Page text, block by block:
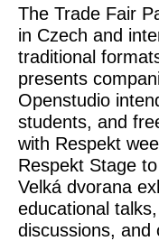
The Trade Fair
in Czech and
traditional
presents
Openstudio
students, and
with Respekt
Respekt Stage
Velká dvorana
educational
discussions,